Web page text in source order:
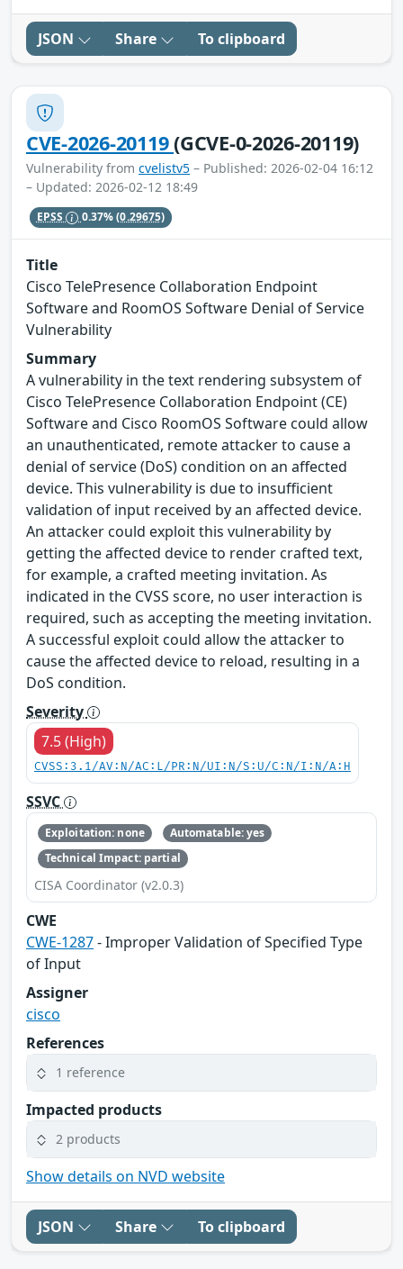
JSON Share To clipboard
CVE-2026-20119(GCVE-0-2026-20119)
Vulnerability from cvelistv5 – Published: 2026-02-04 16:12
– Updated: 2026-02-12 18:49
EPSS 0.37%(0.29675)
Title
Cisco TelePresence Collaboration Endpoint
Software and RoomOS Software Denial of Service
Vulnerability
Summary
A vulnerability in the text rendering subsystem of
Cisco TelePresence Collaboration Endpoint (CE)
Software and Cisco RoomOS Software could allow
an unauthenticated, remote attacker to cause a
denial of service (DoS) condition on an affected
device. This vulnerability is due to insufficient
validation of input received by an affected device.
An attacker could exploit this vulnerability by
getting the affected device to render crafted text,
for example, a crafted meeting invitation. As
indicated in the CVSS score, no user interaction is
required, such as accepting the meeting invitation.
A successful exploit could allow the attacker to
cause the affected device to reload, resulting in a
DoS condition.
Severity
7.5 (High)
CVSS:3.1/AV:N/AC:L/PR:N/UI:N/S:U/C:N/I:N/A:H
SSVC
Exploitation: none
Automatable: yes
Technical Impact: partial
CISA Coordinator (v2.0.3)
CWE
CWE-1287- Improper Validation of Specified Type
of Input
Assigner
cisco
References
1 reference
Impacted products
2 products
Show details on NVD website
JSON Share To clipboard